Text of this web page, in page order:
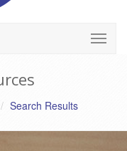
Search Results